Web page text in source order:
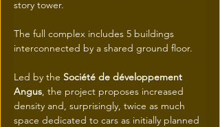
story tower.
The full complex includes 5 buildings
interconnected by a shared ground floor.
Led by the Société de développement
Angus, the project proposes increased
density and, surprisingly, twice as much
space dedicated to cars as initially planned